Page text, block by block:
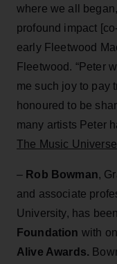
where we all
profound impact
early Fleetwood
Fleetwood. “Peter
me such joy to pay
honoured to be
many artists Peter
The Music Universe
– Rob Bowman,
and associate
University, has
Foundation with
Alive Awards.